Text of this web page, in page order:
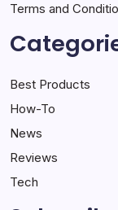
Terms and
Best Products
How-To
News
Reviews
Tech